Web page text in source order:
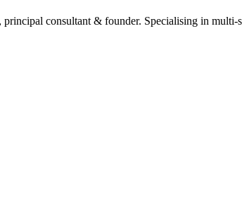
principal consultant & founder. Specialising in